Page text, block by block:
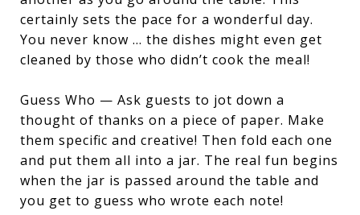
certainly sets the pace for a wonderful day.
You never know … the dishes might even get
cleaned by those who didn’t cook the meal!
Guess Who — Ask guests to jot down a
thought of thanks on a piece of paper. Make
them specific and creative! Then fold each one
and put them all into a jar. The real fun begins
when the jar is passed around the table and
you get to guess who wrote each note!